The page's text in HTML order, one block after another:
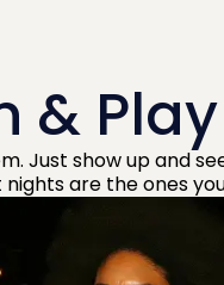
& Play
Just show up and
are the ones